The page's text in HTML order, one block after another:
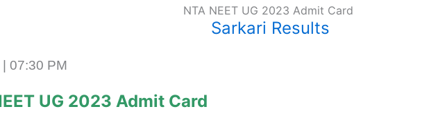
NTA NEET UG 2023 Admit Card
Sarkari Results
07:30 PM
UG 2023 Admit Card